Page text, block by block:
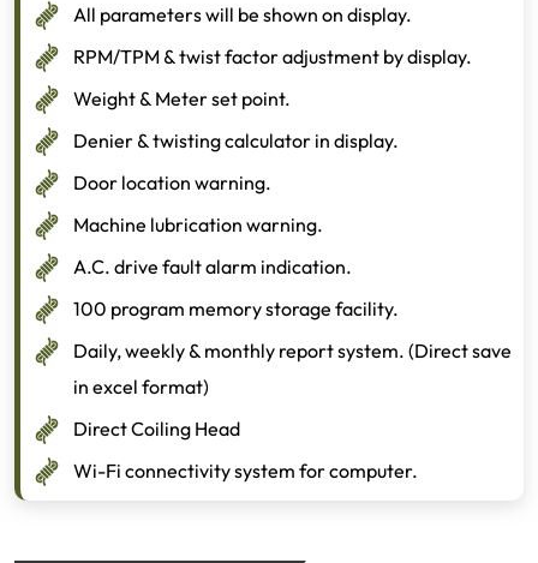
All parameters will be shown on display.
RPM/TPM & twist factor adjustment by display.
Weight & Meter set point.
Denier & twisting calculator in display.
Door location warning.
Machine lubrication warning.
A.C. drive fault alarm indication.
100 program memory storage facility.
Daily, weekly & monthly report system. (Direct save
in excel format)
Direct Coiling Head
Wi-Fi connectivity system for computer.